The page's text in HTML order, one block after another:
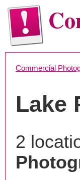
Commercial
Lake
2